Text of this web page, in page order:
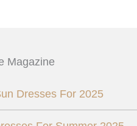
Magazine
Dresses For 2025